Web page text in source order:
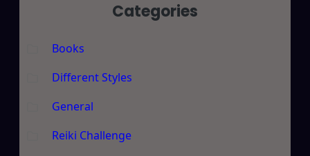
Categories
Books
Different Styles
General
Reiki Challenge